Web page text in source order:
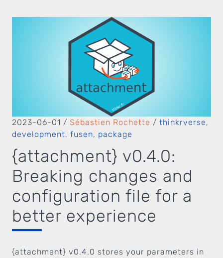
2023-06-01 / Sébastien Rochette / thinkrverse,
development, fusen, package
{attachment} v0.4.0:
Breaking changes and
configuration file for a
better experience
{attachment} v0.4.0 stores your parameters in